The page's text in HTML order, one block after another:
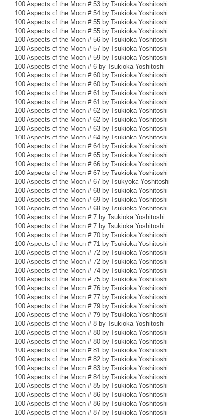
100 Aspects of the Moon # 53 by Tsukioka Yoshitoshi
100 Aspects of the Moon # 54 by Tsukioka Yoshitoshi
100 Aspects of the Moon # 55 by Tsukioka Yoshitoshi
100 Aspects of the Moon # 55 by Tsukioka Yoshitoshi
100 Aspects of the Moon # 56 by Tsukioka Yoshitoshi
100 Aspects of the Moon # 57 by Tsukioka Yoshitoshi
100 Aspects of the Moon # 59 by Tsukioka Yoshitoshi
100 Aspects of the Moon # 6 by Tsukioka Yoshitoshi
100 Aspects of the Moon # 60 by Tsukioka Yoshitoshi
100 Aspects of the Moon # 60 by Tsukioka Yoshitoshi
100 Aspects of the Moon # 61 by Tsukioka Yoshitoshi
100 Aspects of the Moon # 61 by Tsukioka Yoshitoshi
100 Aspects of the Moon # 62 by Tsukioka Yoshitoshi
100 Aspects of the Moon # 62 by Tsukioka Yoshitoshi
100 Aspects of the Moon # 63 by Tsukioka Yoshitoshi
100 Aspects of the Moon # 64 by Tsukioka Yoshitoshi
100 Aspects of the Moon # 64 by Tsukioka Yoshitoshi
100 Aspects of the Moon # 65 by Tsukioka Yoshitoshi
100 Aspects of the Moon # 66 by Tsukioka Yoshitoshi
100 Aspects of the Moon # 67 by Tsukioka Yoshitoshi
100 Aspects of the Moon # 67 by Tsukyoka Yoshitoshi
100 Aspects of the Moon # 68 by Tsukioka Yoshitoshi
100 Aspects of the Moon # 69 by Tsukioka Yoshitoshi
100 Aspects of the Moon # 69 by Tsukioka Yoshitoshi
100 Aspects of the Moon # 7 by Tsukioka Yoshitoshi
100 Aspects of the Moon # 7 by Tsukioka Yoshitoshi
100 Aspects of the Moon # 70 by Tsukioka Yoshitoshi
100 Aspects of the Moon # 71 by Tsukioka Yoshitoshi
100 Aspects of the Moon # 72 by Tsukioka Yoshitoshi
100 Aspects of the Moon # 72 by Tsukioka Yoshitoshi
100 Aspects of the Moon # 74 by Tsukioka Yoshitoshi
100 Aspects of the Moon # 75 by Tsukioka Yoshitoshi
100 Aspects of the Moon # 76 by Tsukioka Yoshitoshi
100 Aspects of the Moon # 77 by Tsukioka Yoshitoshi
100 Aspects of the Moon # 79 by Tsukioka Yoshitoshi
100 Aspects of the Moon # 79 by Tsukioka Yoshitoshi
100 Aspects of the Moon # 8 by Tsukioka Yoshitoshi
100 Aspects of the Moon # 80 by Tsukioka Yoshitoshi
100 Aspects of the Moon # 80 by Tsukioka Yoshitoshi
100 Aspects of the Moon # 81 by Tsukioka Yoshitoshi
100 Aspects of the Moon # 82 by Tsukioka Yoshitoshi
100 Aspects of the Moon # 83 by Tsukioka Yoshitoshi
100 Aspects of the Moon # 84 by Tsukioka Yoshitoshi
100 Aspects of the Moon # 85 by Tsukioka Yoshitoshi
100 Aspects of the Moon # 86 by Tsukioka Yoshitoshi
100 Aspects of the Moon # 86 by Tsukioka Yoshitoshi
100 Aspects of the Moon # 87 by Tsukioka Yoshitoshi